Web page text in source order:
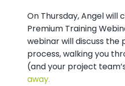
On Thursday, Angel will
Premium Training
webinar will discuss the
process, walking you
(and your project
away.